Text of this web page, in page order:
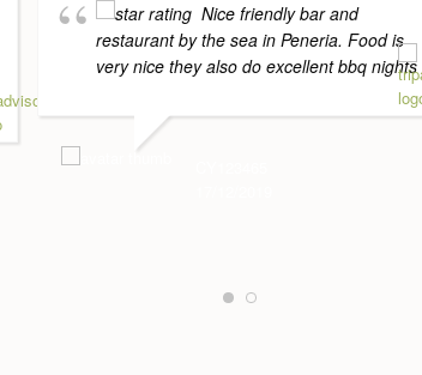
Nice friendly bar and
restaurant by the sea in Peneria. Food is
very nice they also do excellent bbq nights